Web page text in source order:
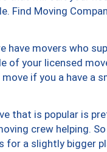
Find Moving
have movers who
of your licensed
if you a have a
that is popular is
crew helping.
for a slightly bigger